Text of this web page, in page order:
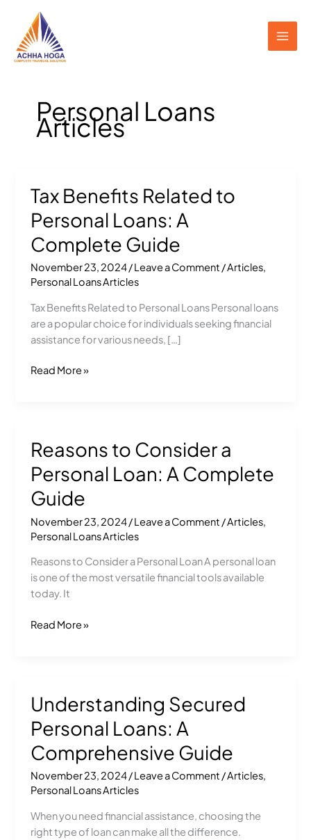
content
Personal Loans
Articles
Tax Benefits Related to
Personal Loans: A
Complete Guide
November 23, 2024/Leave a Comment /Articles,
Personal Loans Articles
Tax Benefits Related to Personal Loans Personal loans
are a popular choice for individuals seeking financial
assistance for various needs, […]
Tax
Benefits
Related
to
Personal
Loans:
A
Complete
Read More »
Reasons to Consider a
Personal Loan: A Complete
Guide
November 23, 2024/Leave a Comment /Articles
Personal Loans Articles
Reasons to Consider a Personal Loan A personal loan
is one of the most versatile financial tools available
today. It
Reasons
to
Consider
a
Personal
Loan:
A
Complete
Guide
Read More »
Understanding Secured
Personal Loans: A
Comprehensive Guide
November 23, 2024/Leave a Comment /Articles,
Personal Loans Articles
When you need financial assistance, choosing the
right type of loan can make all the difference.
Understanding
Secured
Personal
Loans:
A
Comprehensive
Guide